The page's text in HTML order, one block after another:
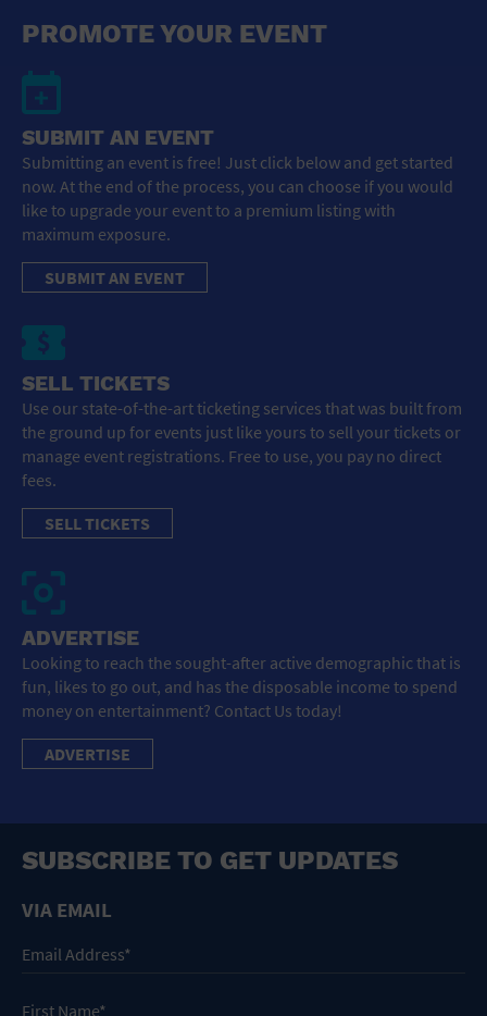
General Advertising
Sell Tickets / Online Registration
Subscribe
Sign In
Submit Event
PROMOTE YOUR EVENT
SUBMIT AN EVENT
Submitting an event is free! Just click below and get started
now. At the end of the process, you can choose if you would
like to upgrade your event to a premium listing with
maximum exposure.
SUBMIT AN EVENT
SELL TICKETS
Use our state-of-the-art ticketing services that was built from
the ground up for events just like yours to sell your tickets or
manage event registrations. Free to use, you pay no direct
fees.
SELL TICKETS
ADVERTISE
Looking to reach the sought-after active demographic that is
fun, likes to go out, and has the disposable income to spend
money on entertainment? Contact Us today!
ADVERTISE
SUBSCRIBE TO GET UPDATES
VIA EMAIL